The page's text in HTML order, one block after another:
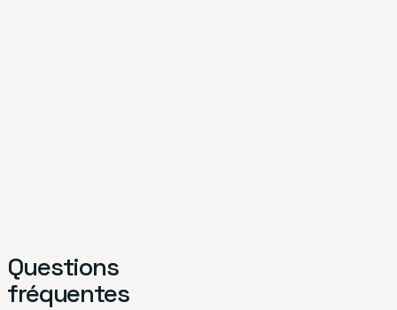
Questions
fréquentes